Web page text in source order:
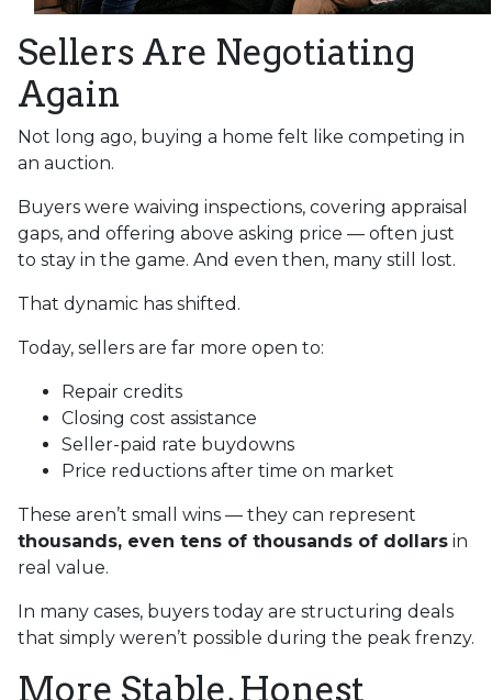
Sellers Are Negotiating
Again
Not long ago, buying a home felt like competing in
an auction.
Buyers were waiving inspections, covering appraisal
gaps, and offering above asking price — often just
to stay in the game. And even then, many still lost.
That dynamic has shifted.
Today, sellers are far more open to:
Repair credits
Closing cost assistance
Seller-paid rate buydowns
Price reductions after time on market
These aren’t small wins — they can represent
thousands, even tens of thousands of dollars in
real value.
In many cases, buyers today are structuring deals
that simply weren’t possible during the peak frenzy.
More Stable, Honest